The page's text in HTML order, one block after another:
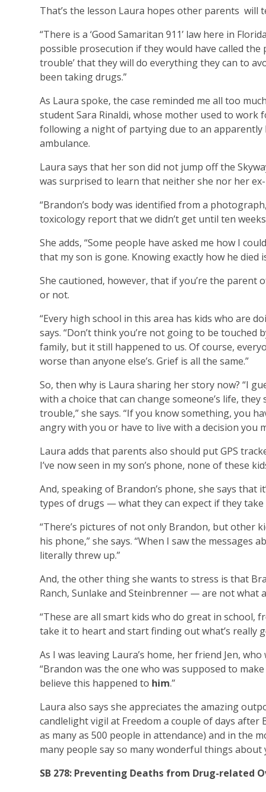
That’s the lesson Laura hopes other parents will
“There is a ‘Good Samaritan 911’ law here in
possible prosecution if they would have called the
trouble’ that they will do everything they can to
been taking drugs.”
As Laura spoke, the case reminded me all too
student Sara Rinaldi, whose mother used to work
following a night of partying due to an
ambulance.
Laura says that her son did not jump off the
was surprised to learn that neither she nor her
“Brandon’s body was identified from a
toxicology report that we didn’t get until ten
She adds, “Some people have asked me how I
that my son is gone. Knowing exactly how he died
She cautioned, however, that if you’re the parent
or not.
“Every high school in this area has kids who are
says. “Don’t think you’re not going to be touched
family, but it still happened to us. Of course,
worse than anyone else’s. Grief is all the same.”
So, then why is Laura sharing her story now? “I
with a choice that can change someone’s life,
trouble,” she says. “If you know something, you
angry with you or have to live with a decision you
Laura adds that parents also should put GPS
I’ve now seen in my son’s phone, none of these
And, speaking of Brandon’s phone, she says
types of drugs — what they can expect if they
“There’s pictures of not only Brandon, but other
his phone,” she says. “When I saw the
literally threw up.”
And, the other thing she wants to stress is that
Ranch, Sunlake and Steinbrenner — are not what
“These are all smart kids who do great in school,
take it to heart and start finding out what’s really
As I was leaving Laura’s home, her friend Jen,
“Brandon was the one who was supposed to
believe this happened to him.”
Laura also says she appreciates the amazing
candlelight vigil at Freedom a couple of days after
as many as 500 people in attendance) and in the
many people say so many wonderful things about
SB 278: Preventing Deaths from Drug-related